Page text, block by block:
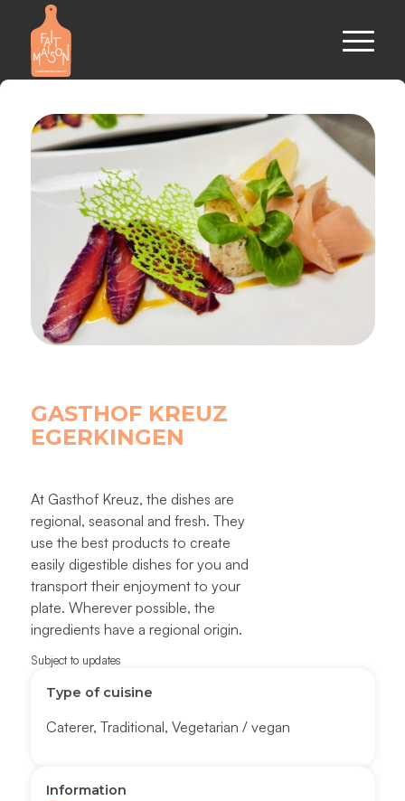
GASTHOF KREUZ
EGERKINGEN
At Gasthof Kreuz, the dishes are
regional, seasonal and fresh. They
use the best products to create
easily digestible dishes for you and
transport their enjoyment to your
plate. Wherever possible, the
ingredients have a regional origin.
Subject to updates
Type of cuisine
Caterer,Traditional,Vegetarian / vegan
Information